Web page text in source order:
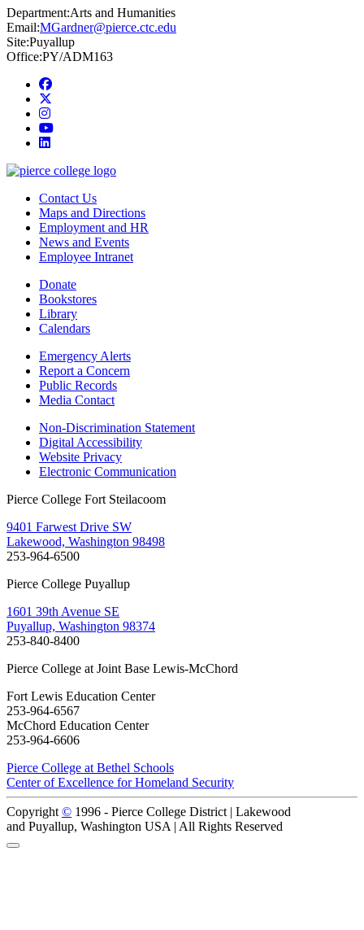
Department:Arts and Humanities
Email:MGardner@pierce.ctc.edu
Site:Puyallup
Office:PY/ADM163
Facebook
instagram
youtube
linkedin
Contact Us
Maps and Directions
Employment and HR
News and Events
Employee Intranet
Donate
Bookstores
Library
Calendars
Emergency Alerts
Report a Concern
Public Records
Media Contact
Non-Discrimination Statement
Digital Accessibility
Website Privacy
Electronic Communication
Pierce College Fort Steilacoom
9401 Farwest Drive SW
Lakewood, Washington 98498
253-964-6500
Pierce College Puyallup
1601 39th Avenue SE
Puyallup, Washington 98374
253-840-8400
Pierce College at Joint Base Lewis-McChord
Fort Lewis Education Center
253-964-6567
McChord Education Center
253-964-6606
Pierce College at Bethel Schools
Center of Excellence for Homeland Security
Copyright © 1996 - Pierce College District | Lakewood
and Puyallup, Washington USA | All Rights Reserved
Back to Top